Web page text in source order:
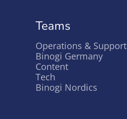
Teams
Operations & Support
Binogi Germany
Content
Tech
Binogi Nordics